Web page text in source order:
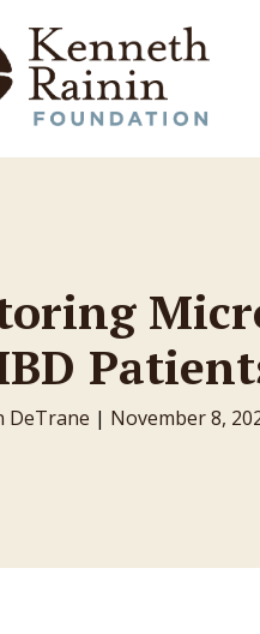
DeTrane | November 8,